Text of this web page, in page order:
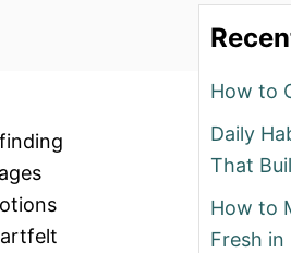
How to
Daily
That
How to
Fresh in